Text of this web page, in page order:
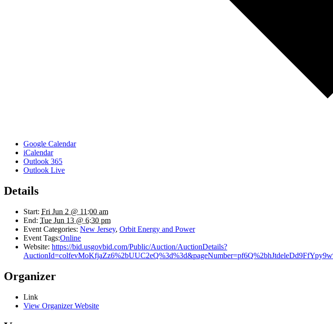
Google Calendar
iCalendar
Outlook 365
Outlook Live
Details
Start: Fri Jun 2 @ 11:00 am
End: Tue Jun 13 @ 6:30 pm
Event Categories: New Jersey, Orbit Energy and Power
Event Tags:Online
Website: https://bid.usgovbid.com/Public/Auction/AuctionDetails?
Organizer
Link
View Organizer Website